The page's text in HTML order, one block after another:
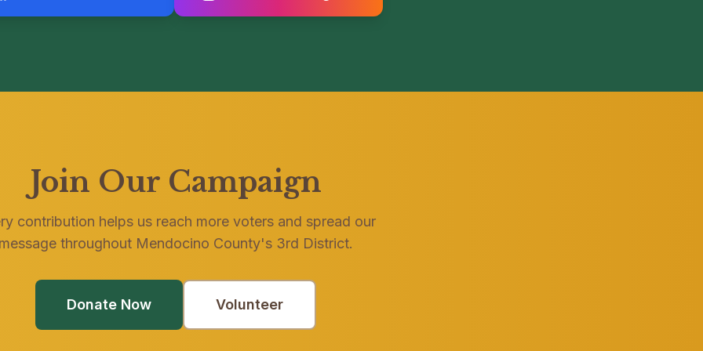
Join Our Campaign
contribution helps us reach more voters and spread our
throughout Mendocino County's 3rd District.
Donate Now Volunteer